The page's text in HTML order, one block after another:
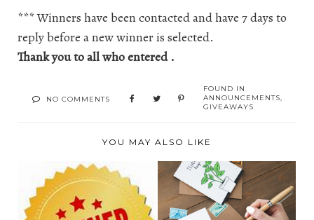
*** Winners have been contacted and have 7 days to
reply before a new winner is selected.
Thank you to all who entered .
NO COMMENTS
FOUND IN
ANNOUNCEMENTS,
GIVEAWAYS
YOU MAY ALSO LIKE
NOT YOUR